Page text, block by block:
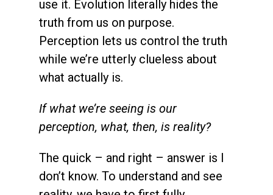
use it. Evolution literally hides the
truth from us on purpose.
Perception lets us control the truth
while we’re utterly clueless about
what actually is.
If what we’re seeing is our
perception, what, then, is reality?
The quick – and right – answer is I
don’t know. To understand and see